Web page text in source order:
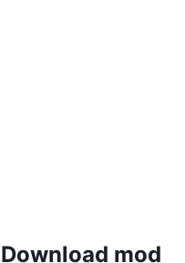
Download mod